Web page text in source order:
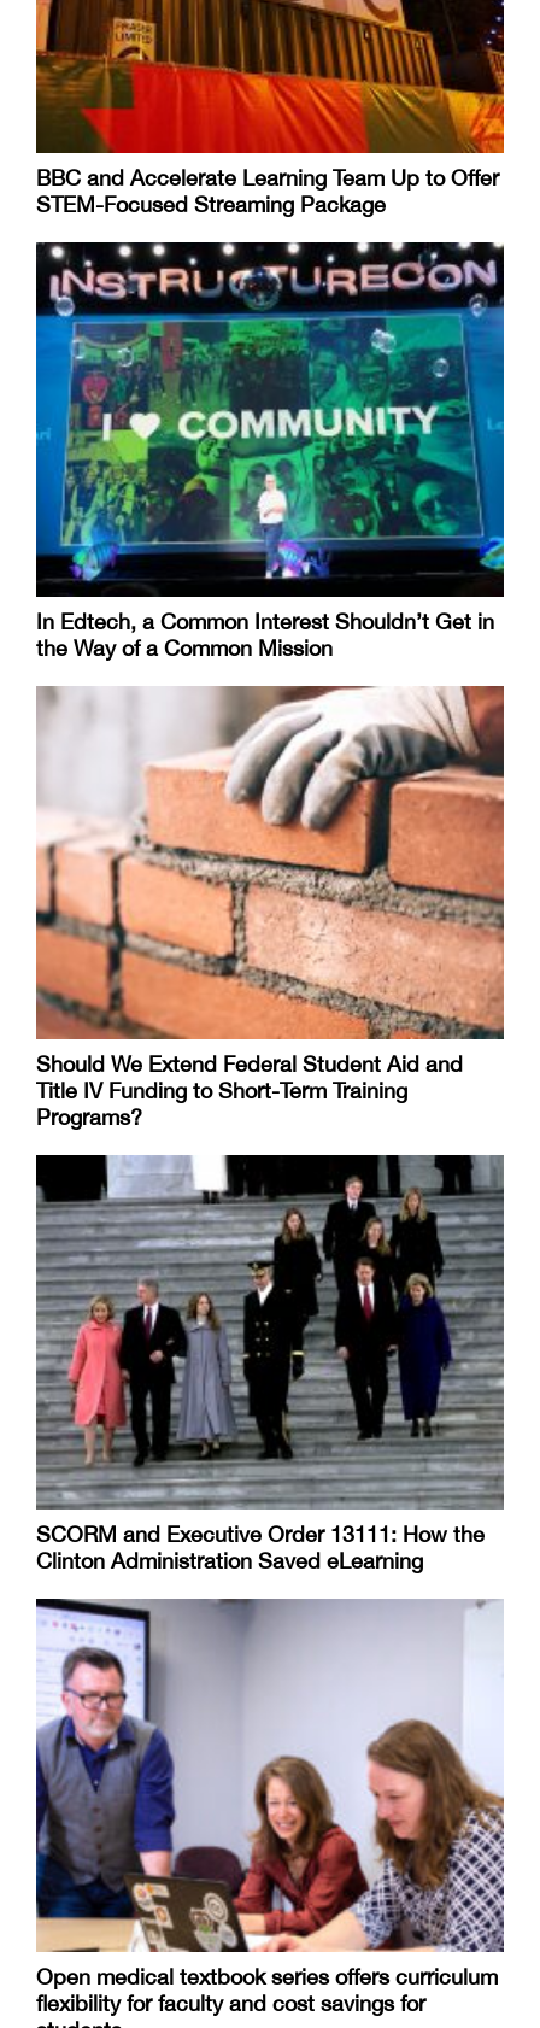
BBC and Accelerate Learning Team Up to Offer
STEM-Focused Streaming Package
In Edtech, a Common Interest Shouldn’t Get in
the Way of a Common Mission
Should We Extend Federal Student Aid and
Title IV Funding to Short-Term Training
Programs?
SCORM and Executive Order 13111: How the
Clinton Administration Saved eLearning
Open medical textbook series offers curriculum
flexibility for faculty and cost savings for